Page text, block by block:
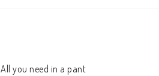
All you need in a pant